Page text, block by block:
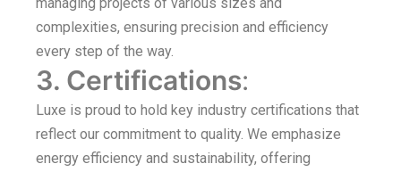
complexities, ensuring precision and efficiency
every step of the way.
3. Certifications:
Luxe is proud to hold key industry certifications that
reflect our commitment to quality. We emphasize
energy efficiency and sustainability, offering